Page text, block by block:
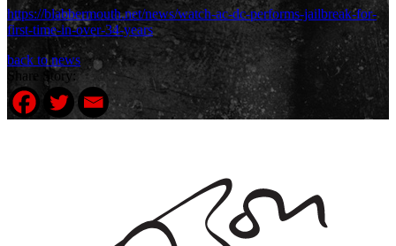
https://blabbermouth.net/news/watch-ac-dc-performs-jailbreak-for-
first-time-in-over-34-years
back to news
Share Story: